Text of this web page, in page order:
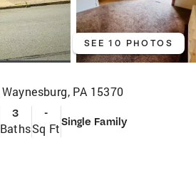
SEE 10 PHOTOS
Waynesburg, PA 15370
3
Baths
-
Sq FtSingle Family